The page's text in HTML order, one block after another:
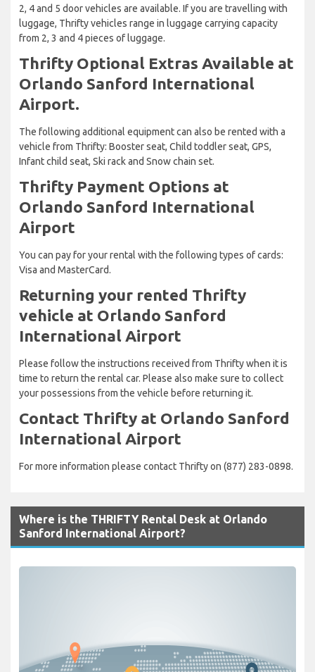
2, 4 and 5 door vehicles are available. If you are travelling with
luggage, Thrifty vehicles range in luggage carrying capacity
from 2, 3 and 4 pieces of luggage.
Thrifty Optional Extras Available at
Orlando Sanford International
Airport.
The following additional equipment can also be rented with a
vehicle from Thrifty: Booster seat, Child toddler seat, GPS,
Infant child seat, Ski rack and Snow chain set.
Thrifty Payment Options at
Orlando Sanford International
Airport
You can pay for your rental with the following types of cards:
Visa and MasterCard.
Returning your rented Thrifty
vehicle at Orlando Sanford
International Airport
Please follow the instructions received from Thrifty when it is
time to return the rental car. Please also make sure to collect
your possessions from the vehicle before returning it.
Contact Thrifty at Orlando Sanford
International Airport
For more information please contact Thrifty on (877) 283-0898.
Where is the THRIFTY Rental Desk at Orlando
Sanford International Airport?